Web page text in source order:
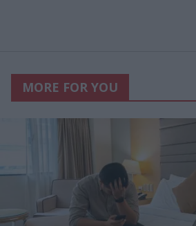
MORE FOR YOU